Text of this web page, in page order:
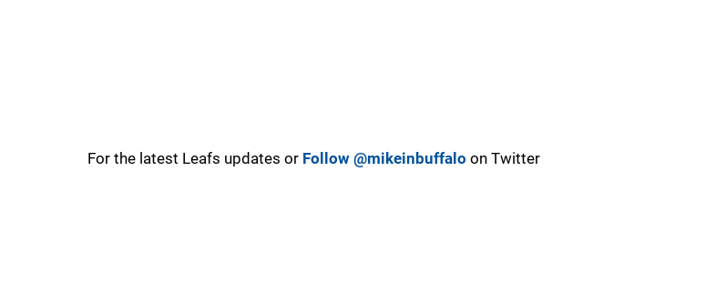
For the latest Leafs updates or Follow @mikeinbuffalo on Twitter